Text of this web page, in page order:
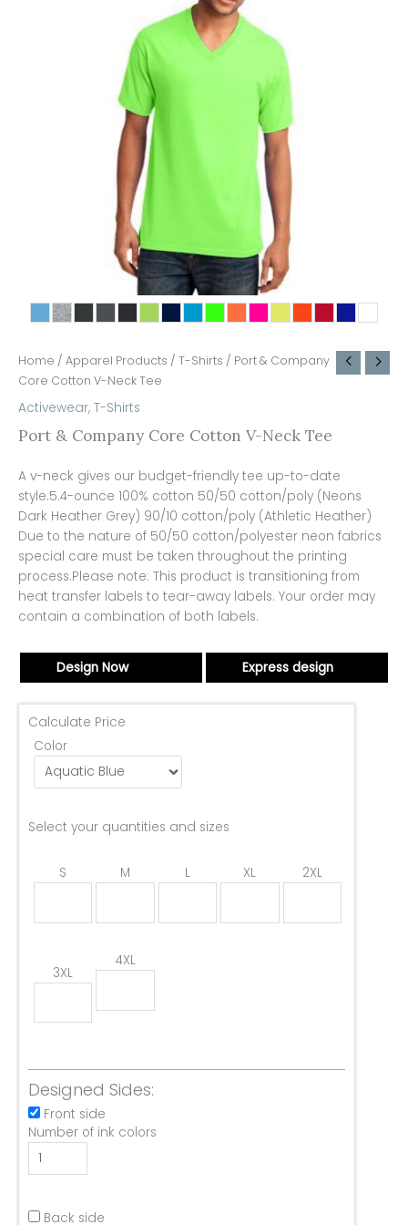
Home / Apparel Products / T-Shirts / Port & Company
Core Cotton V-Neck Tee
Activewear, T-Shirts
Port & Company Core Cotton V-Neck Tee
A v-neck gives our budget-friendly tee up-to-date
style.5.4-ounce 100% cotton 50/50 cotton/poly (Neons
Dark Heather Grey) 90/10 cotton/poly (Athletic Heather)
Due to the nature of 50/50 cotton/polyester neon fabrics
special care must be taken throughout the printing
process.Please note: This product is transitioning from
heat transfer labels to tear-away labels. Your order may
contain a combination of both labels.
Design Now Express design
Calculate Price
Color
Select your quantities and sizes
S M L XL 2XL
3XL
4XL
Designed Sides:
Front side
Number of ink colors
Back side